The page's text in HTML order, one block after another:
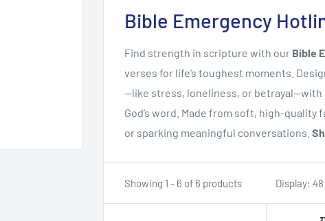
Bible Emergency
Find strength in scripture with our Bible
verses for life’s toughest moments.
—like stress, loneliness, or
God’s word. Made from soft, high-
or sparking meaningful conversations.
Showing 1 - 6 of 6 products Display: